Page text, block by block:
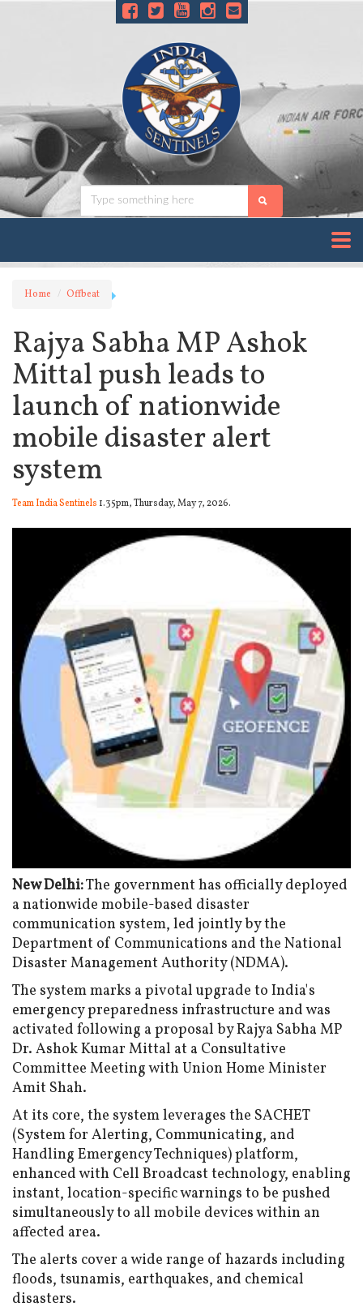
Home Offbeat
Rajya Sabha MP Ashok
Mittal push leads to
launch of nationwide
mobile disaster alert
system
Team India Sentinels 1.35pm, Thursday, May 7, 2026.
New Delhi:The government has officially deployed
a nationwide mobile-based disaster
communication system, led jointly by the
Department of Communications and the National
Disaster Management Authority (NDMA).
The system marks a pivotal upgrade to India's
emergency preparedness infrastructure and was
activated following a proposal by Rajya Sabha MP
Dr. Ashok Kumar Mittal at a Consultative
Committee Meeting with Union Home Minister
Amit Shah.
At its core, the system leverages the SACHET
(System for Alerting, Communicating, and
Handling Emergency Techniques) platform,
enhanced with Cell Broadcast technology, enabling
instant, location-specific warnings to be pushed
simultaneously to all mobile devices within an
affected area.
The alerts cover a wide range of hazards including
floods, tsunamis, earthquakes, and chemical
disasters.